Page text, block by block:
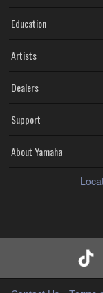
Education
Artists
Dealers
Support
About Yamaha